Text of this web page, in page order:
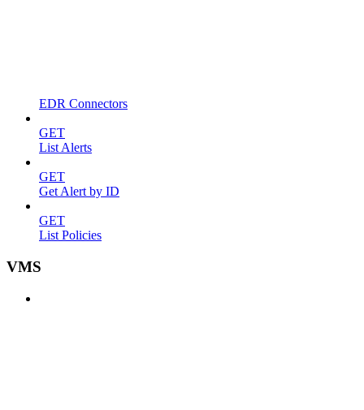
EDR Connectors
GET
List Alerts
GET
Get Alert by ID
GET
List Policies
VMS